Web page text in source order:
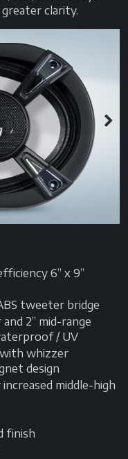
clarity.
6” x 9”
tweeter bridge
2” mid-range
/ UV
whizzer
design
middle-high
finish